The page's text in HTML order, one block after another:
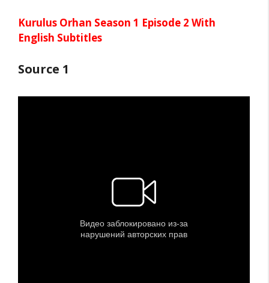
Kurulus Orhan Season 1 Episode 2 With
English Subtitles
Source 1